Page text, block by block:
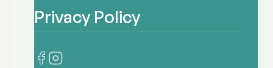
Privacy Policy